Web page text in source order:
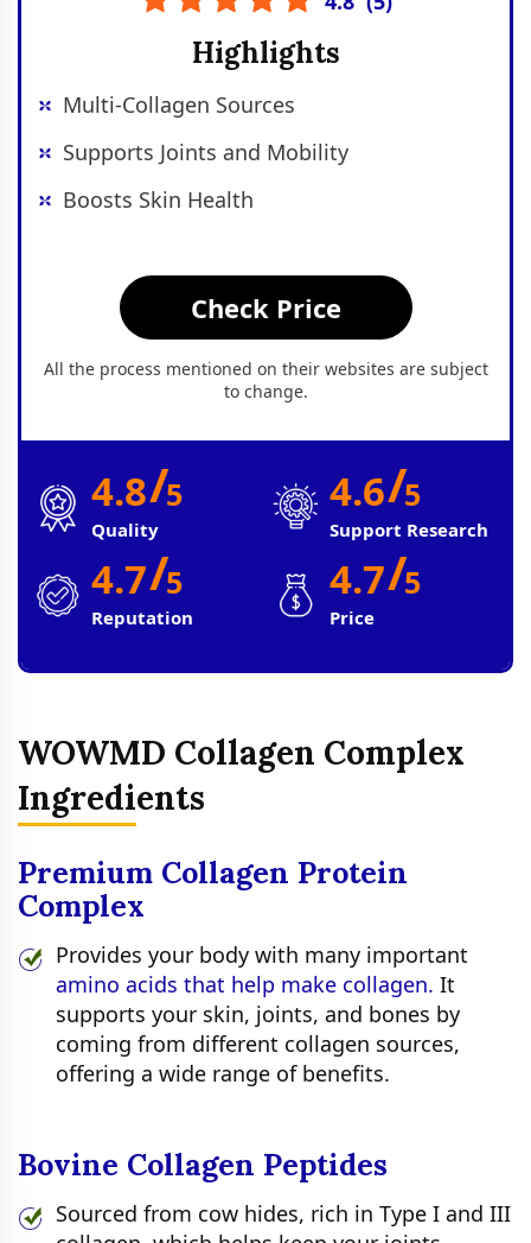
Highlights
Multi-Collagen Sources
Supports Joints and Mobility
Boosts Skin Health
Check Price
All the process mentioned on their websites are subject
to change.
4.8/5
Quality
4.6/5
Support Research
4.7/5
Reputation
4.7/5
Price
WOWMD Collagen Complex
Ingredients
Premium Collagen Protein
Complex
Provides your body with many important
amino acids that help make collagen. It
supports your skin, joints, and bones by
coming from different collagen sources,
offering a wide range of benefits.
Bovine Collagen Peptides
Sourced from cow hides, rich in Type I and III